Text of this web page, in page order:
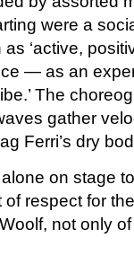
were a
‘active,
— as an
The
gather
Ferri’s dry
on stage
respect for
not only